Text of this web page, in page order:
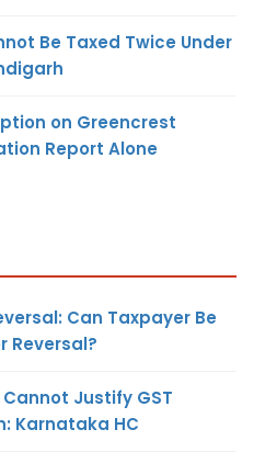
Be Taxed Twice Under
on Greencrest
Report Alone
Can Taxpayer Be
Reversal?
Justify GST
Karnataka HC